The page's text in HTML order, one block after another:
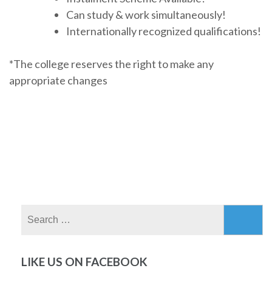
Can study & work simultaneously!
Internationally recognized qualifications!
*The college reserves the right to make any
appropriate changes
LIKE US ON FACEBOOK